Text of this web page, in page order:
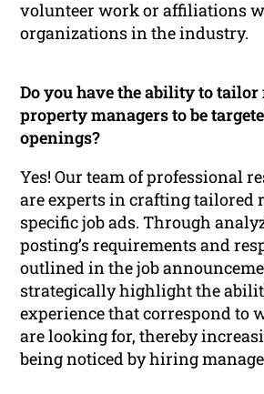
volunteer work or affiliations
organizations in the industry.
Do you have the ability to
property managers to be
openings?
Yes! Our team of professional
are experts in crafting tailored
specific job ads. Through
posting’s requirements and
outlined in the job
strategically highlight the
experience that correspond to
are looking for, thereby
being noticed by hiring